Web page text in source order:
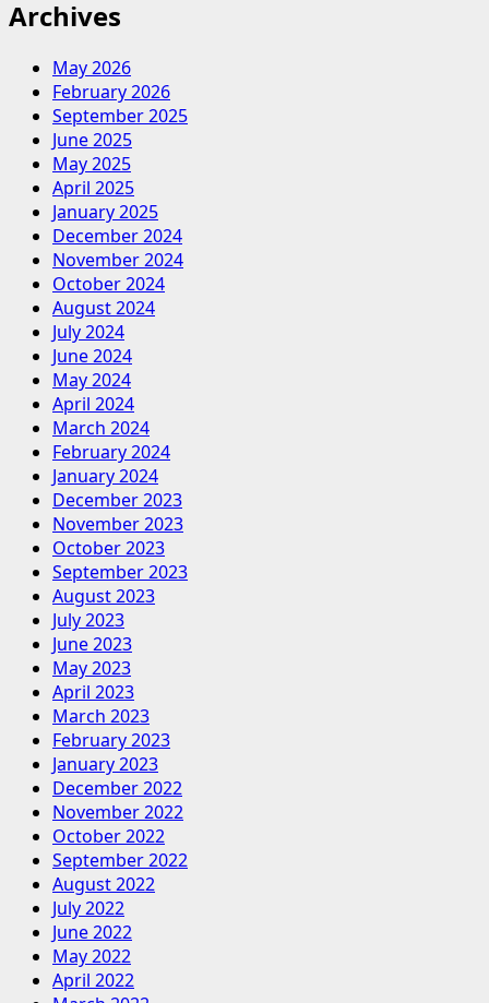
Archives
May 2026
February 2026
September 2025
June 2025
May 2025
April 2025
January 2025
December 2024
November 2024
October 2024
August 2024
July 2024
June 2024
May 2024
April 2024
March 2024
February 2024
January 2024
December 2023
November 2023
October 2023
September 2023
August 2023
July 2023
June 2023
May 2023
April 2023
March 2023
February 2023
January 2023
December 2022
November 2022
October 2022
September 2022
August 2022
July 2022
June 2022
May 2022
April 2022